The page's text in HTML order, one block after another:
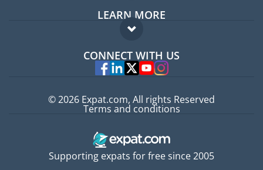
Expat guide
LEARN MORE
FAQ
Experts
CONNECT WITH US
Supporting expats for free since 2005
© 2026 Expat.com, All rights Reserved
Terms and conditions